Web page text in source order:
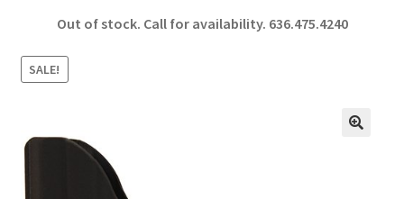
b
o
o
ar
Out of stock. Call for availability. 636.475.4240
SALE!